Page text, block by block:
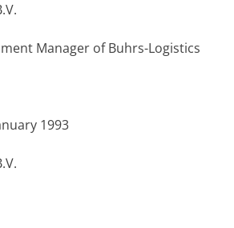
Manager of Buhrs-Logistics
1993